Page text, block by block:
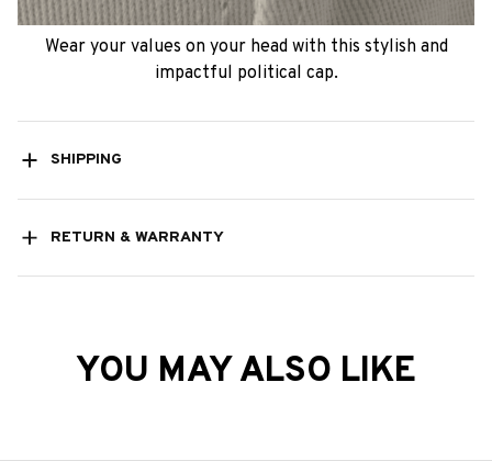
Wear your values on your head with this stylish and
impactful political cap.
SHIPPING
RETURN & WARRANTY
YOU MAY ALSO LIKE